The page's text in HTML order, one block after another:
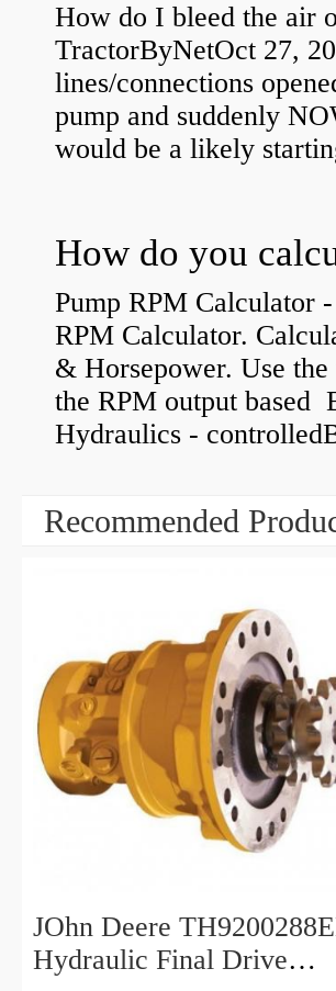
How do I bleed the air
TractorByNetOct 27,
lines/connections
pump and suddenly
would be a likely
Pump RPM Calculator
RPM Calculator.
& Horsepower. Use
the RPM output based
Hydraulics -
Recommended
JOhn Deere
Hydraulic Final Drive